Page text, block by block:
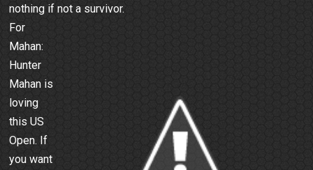
nothing if not a survivor.
For
Mahan:
Hunter
Mahan is
loving
this US
Open. If
you want